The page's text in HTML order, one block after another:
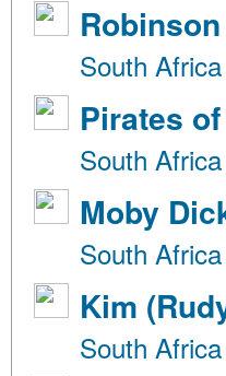
South
Pirates
South
Moby
South
Kim
South